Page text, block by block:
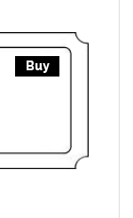
Buy